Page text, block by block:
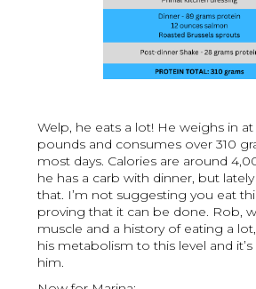
Welp, he eats a lot! He weighs in
pounds and consumes over 310
most days. Calories are around
he has a carb with dinner, but
that. I’m not suggesting you eat
proving that it can be done. Rob,
muscle and a history of eating a
his metabolism to this level and
him.